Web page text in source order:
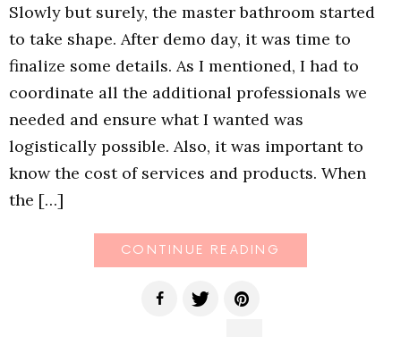
Slowly but surely, the master bathroom started
to take shape. After demo day, it was time to
finalize some details. As I mentioned, I had to
coordinate all the additional professionals we
needed and ensure what I wanted was
logistically possible. Also, it was important to
know the cost of services and products. When
the […]
CONTINUE READING